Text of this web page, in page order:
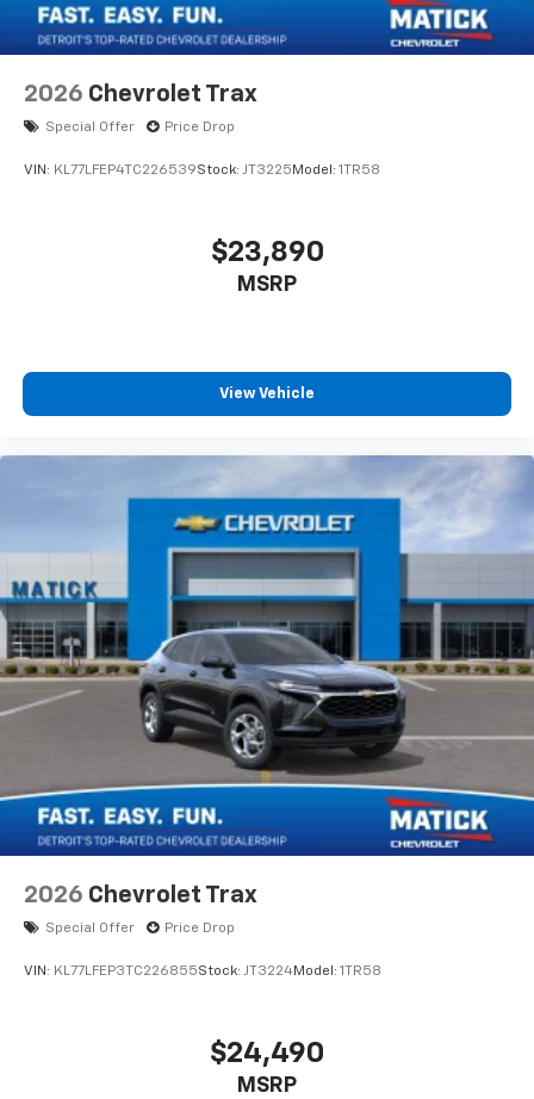
2026 Chevrolet Trax
Special Offer Price Drop
VIN: KL77LFEP4TC226539Stock: JT3225 Model: 1TR58
$23,890
MSRP
View Vehicle
2026 Chevrolet Trax
Special Offer Price Drop
VIN: KL77LFEP3TC226855Stock: JT3224Model: 1TR58
$24,490
MSRP